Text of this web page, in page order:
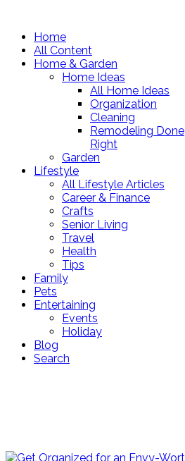
Home
All Content
Home & Garden
Home Ideas
All Home Ideas
Organization
Cleaning
Remodeling Done
Right
Garden
Lifestyle
All Lifestyle Articles
Career & Finance
Crafts
Senior Living
Travel
Health
Tips
Family
Pets
Entertaining
Events
Holiday
Blog
Search